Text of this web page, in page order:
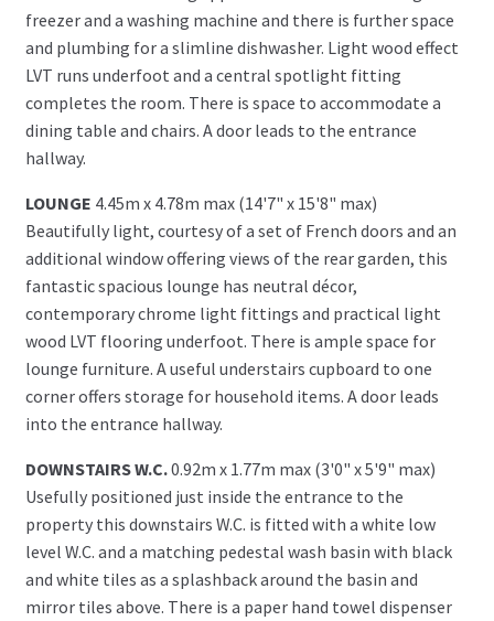
freezer and a washing machine and there is further space
and plumbing for a slimline dishwasher. Light wood effect
LVT runs underfoot and a central spotlight fitting
completes the room. There is space to accommodate a
dining table and chairs. A door leads to the entrance
hallway.
LOUNGE 4.45m x 4.78m max (14'7" x 15'8" max)
Beautifully light, courtesy of a set of French doors and an
additional window offering views of the rear garden, this
fantastic spacious lounge has neutral décor,
contemporary chrome light fittings and practical light
wood LVT flooring underfoot. There is ample space for
lounge furniture. A useful understairs cupboard to one
corner offers storage for household items. A door leads
into the entrance hallway.
DOWNSTAIRS W.C.0.92m x 1.77m max (3'0" x 5'9" max)
Usefully positioned just inside the entrance to the
property this downstairs W.C. is fitted with a white low
level W.C. and a matching pedestal wash basin with black
and white tiles as a splashback around the basin and
mirror tiles above. There is a paper hand towel dispenser